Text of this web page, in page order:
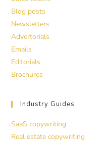
Blog posts
Newsletters
Advertorials
Emails
Editorials
Brochures
Industry Guides
SaaS copywriting
Real estate copywriting